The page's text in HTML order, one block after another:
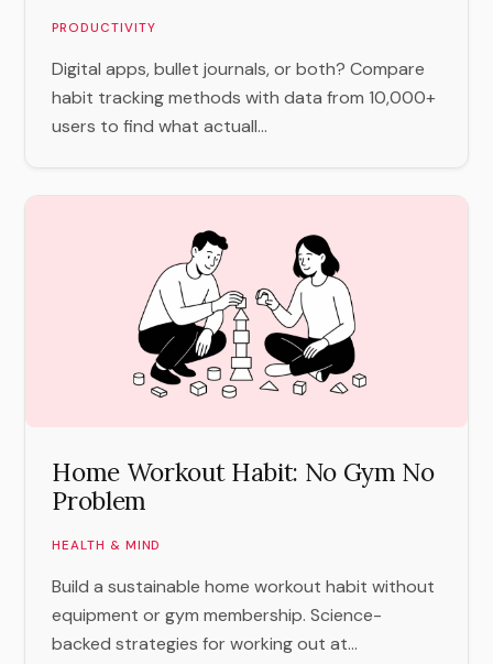
PRODUCTIVITY
Digital apps, bullet journals, or both? Compare
habit tracking methods with data from 10,000+
users to find what actuall...
Home Workout Habit: No Gym No
Problem
HEALTH & MIND
Build a sustainable home workout habit without
equipment or gym membership. Science-
backed strategies for working out at...